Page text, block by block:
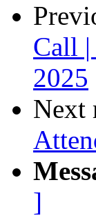
Call
2025
Next
]